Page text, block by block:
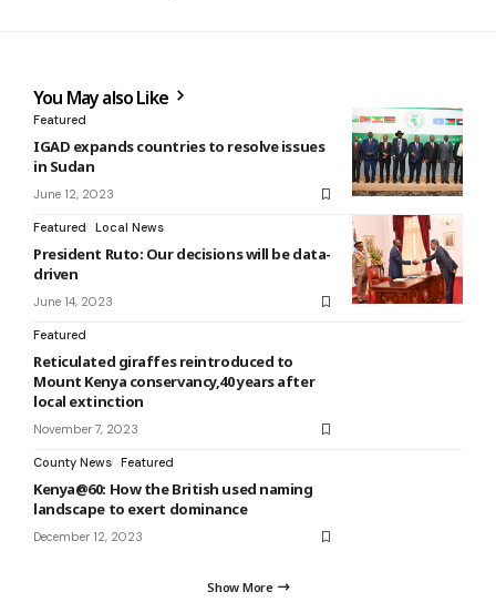
You May also Like
Featured
IGAD expands countries to resolve issues
in Sudan
June 12, 2023
Featured Local News
President Ruto: Our decisions will be data-
driven
June 14, 2023
Featured
Reticulated giraffes reintroduced to
Mount Kenya conservancy,40 years after
local extinction
November 7, 2023
County News Featured
Kenya@60: How the British used naming
landscape to exert dominance
December 12, 2023
Show More